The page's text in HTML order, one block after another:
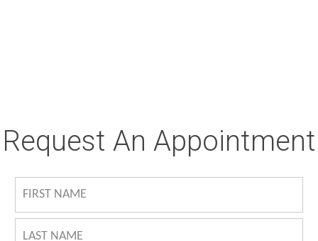
Request An Appointment